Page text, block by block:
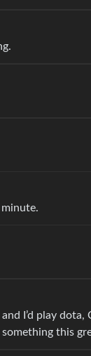
minute.
I’d play
this